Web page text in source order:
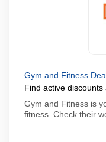
Gym and Fitness
Find active
Gym and Fitness is
fitness. Check their